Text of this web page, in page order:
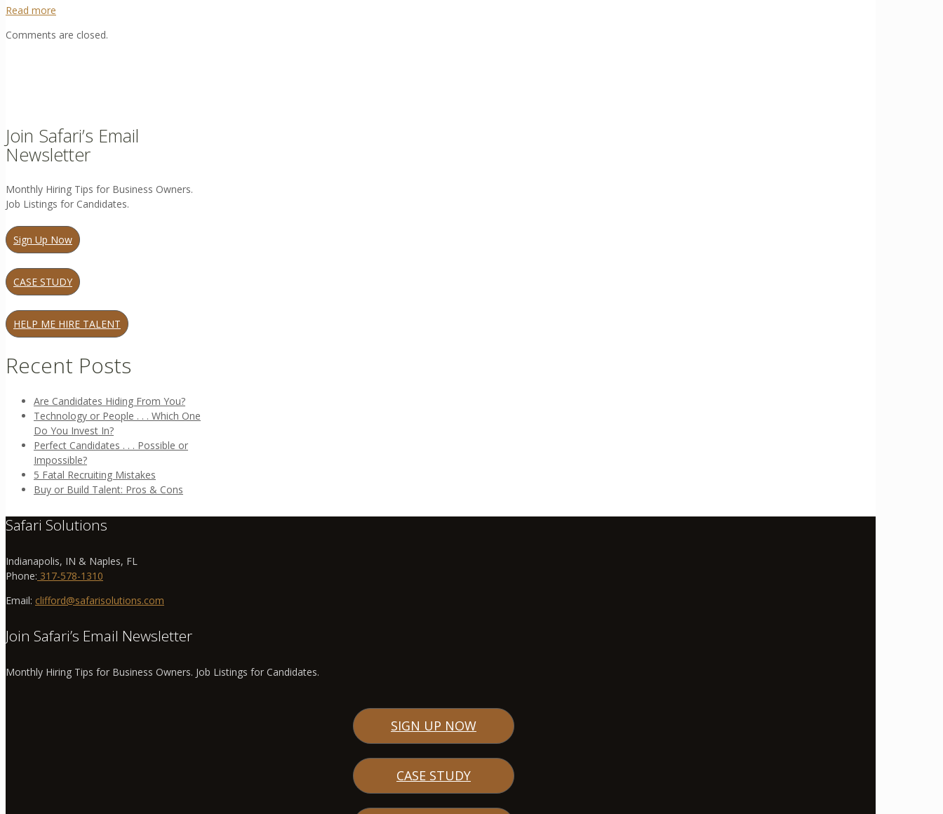
Read more
Comments are closed.
Join Safari’s Email
Newsletter
Monthly Hiring Tips for Business Owners.
Job Listings for Candidates.
Sign Up Now
CASE STUDY
HELP ME HIRE TALENT
Recent Posts
Are Candidates Hiding From You?
Technology or People . . . Which One
Do You Invest In?
Perfect Candidates . . . Possible or
Impossible?
5 Fatal Recruiting Mistakes
Buy or Build Talent: Pros & Cons
Safari Solutions
Indianapolis, IN & Naples, FL
Phone: 317-578-1310
Email: clifford@safarisolutions.com
Join Safari’s Email Newsletter
Monthly Hiring Tips for Business Owners. Job Listings for Candidates.
SIGN UP NOW
CASE STUDY